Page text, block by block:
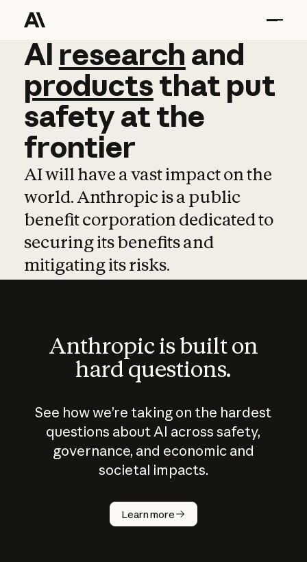
AI research and
AI research and
productsthat put
safetyatthe
frontier
AI will have a vast impact on the
world. Anthropic is a public
benefit corporation dedicated to
securing its benefits and
mitigating its risks.
Anthropic is built on
hard questions.
See how we’re taking on the hardest
questions about AI across safety,
governance, and economic and
societal impacts.
Learn more
How does
AI work?